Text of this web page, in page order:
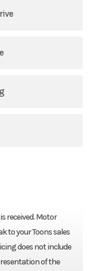
received. Motor
to your Toons sales
does not include
of the